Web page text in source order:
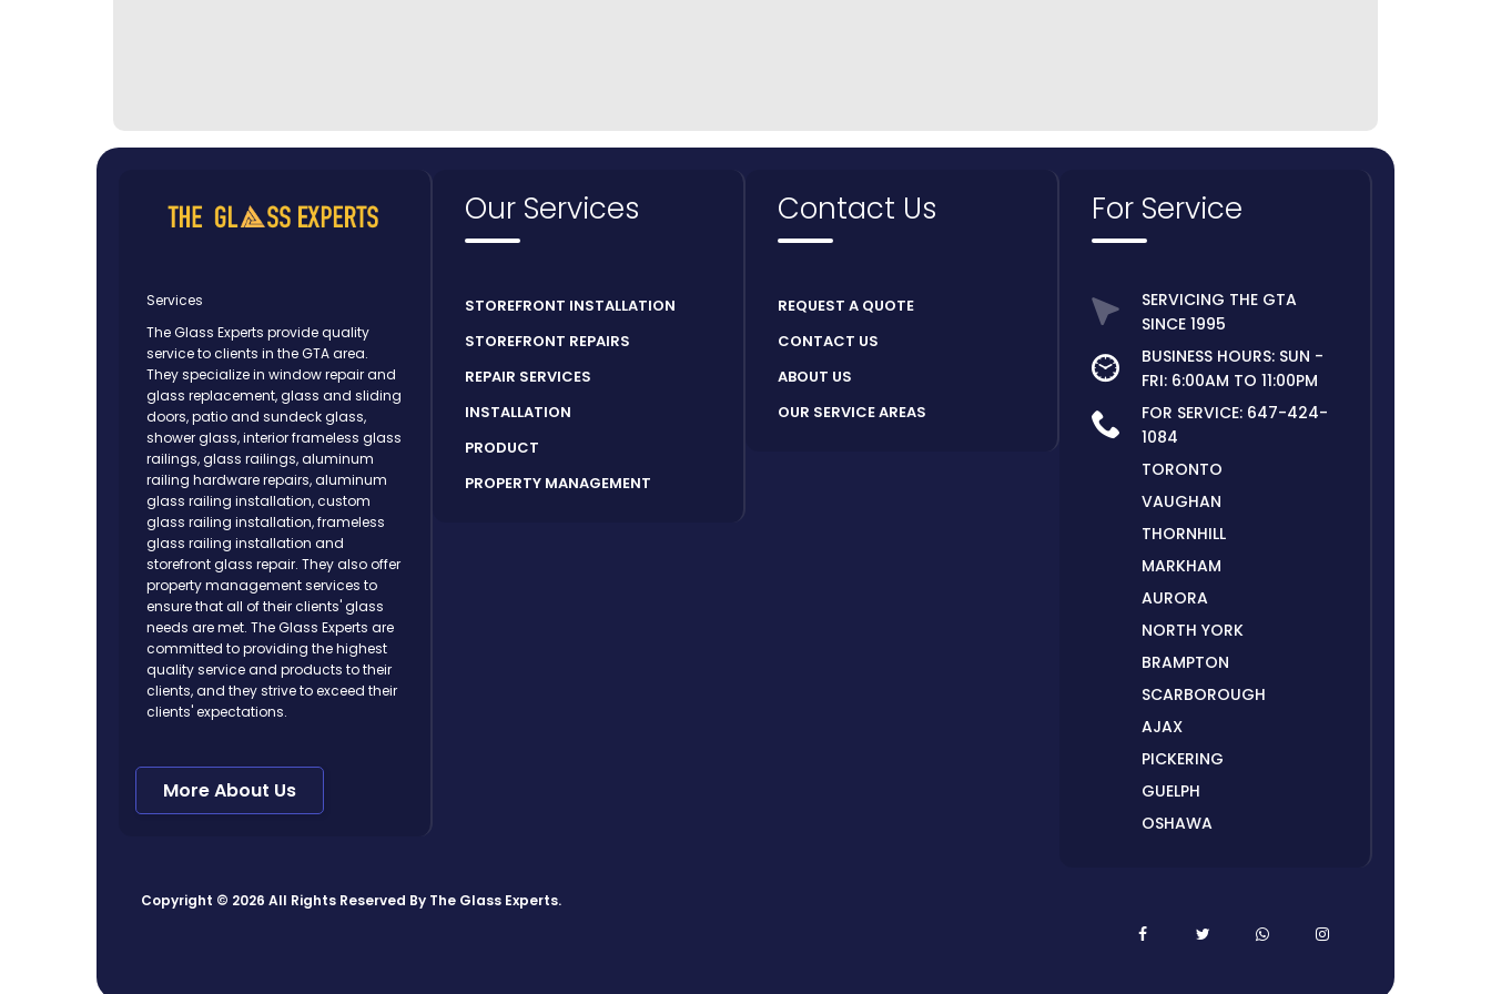
Services
The Glass Experts provide quality
service to clients in the GTA area.
They specialize in window repair and
glass replacement, glass and sliding
doors, patio and sundeck glass,
shower glass, interior frameless glass
railings, glass railings, aluminum
railing hardware repairs, aluminum
glass railing installation, custom
glass railing installation, frameless
glass railing installation and
storefront glass repair. They also offer
property management services to
ensure that all of their clients' glass
needs are met. The Glass Experts are
committed to providing the highest
quality service and products to their
clients, and they strive to exceed their
clients' expectations.
More About Us
Our Services
STOREFRONT INSTALLATION
STOREFRONT REPAIRS
REPAIR SERVICES
INSTALLATION
PRODUCT
PROPERTY MANAGEMENT
Contact Us
REQUEST A QUOTE
CONTACT US
ABOUT US
OUR SERVICE AREAS
For Service
SERVICING THE GTA
SINCE 1995
BUSINESS HOURS: SUN -
FRI: 6:00AM TO 11:00PM
FOR SERVICE: 647-424-
1084
TORONTO
VAUGHAN
THORNHILL
MARKHAM
AURORA
NORTH YORK
BRAMPTON
SCARBOROUGH
AJAX
PICKERING
GUELPH
OSHAWA
Copyright © 2026 All Rights Reserved By The Glass Experts.